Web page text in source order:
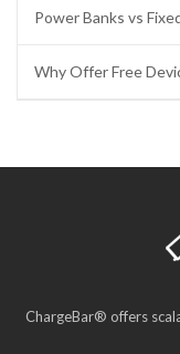
Power Banks vs
Why Offer Free
ChargeBar® offers